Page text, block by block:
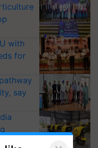
with
for
say